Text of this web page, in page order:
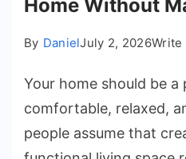
Home Without
By DanielJuly 2, 2026Write
Your home should be a
comfortable, relaxed,
people assume that